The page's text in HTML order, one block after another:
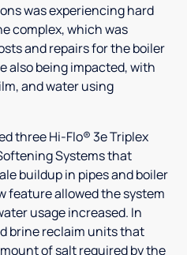
was experiencing hard
complex, which was
and repairs for the boiler
also being impacted, with
and water using
three Hi-Flo® 3e Triplex
Systems that
buildup in pipes and boiler
feature allowed the system
usage increased. In
brine reclaim units that
of salt required by the